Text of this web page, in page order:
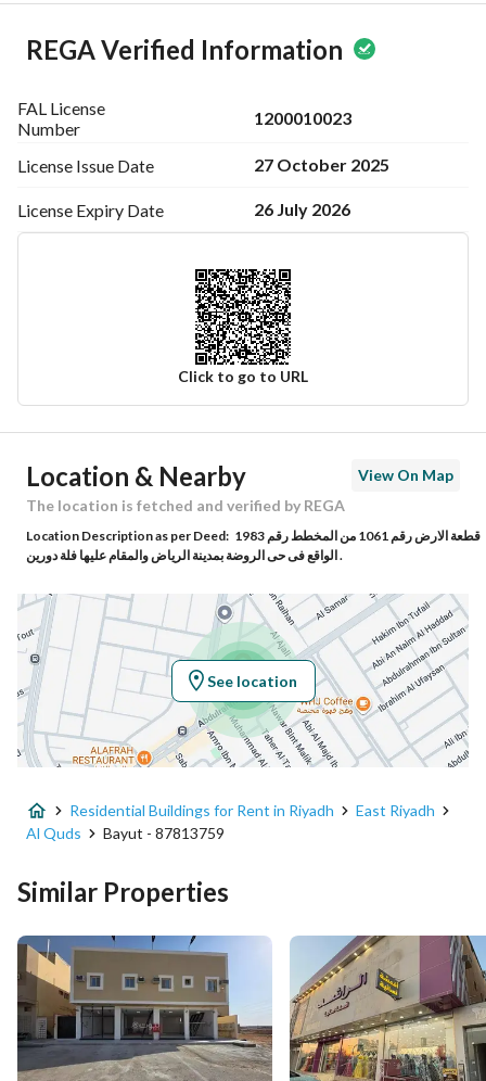
REGA Verified Information
FAL License
Number
1200010023
License Issue Date 27 October 2025
License Expiry Date 26 July 2026
Click to go to URL
Ad Responsible Info
Responsible Name طارق سعد محمد اليحيى
Responsible Number 0548089166
Location
Region منطقة الرياض
City Riyadh
District Al Quds
Street Name عبدالرحمن الغافقي
Additional No 6801
Latitude 24.747177038086477
Longitude 46.75973955021989
Location & Nearby
View On Map
The location is fetched and verified by REGA
Location Description as per Deed: قطعة الارض رقم 1061 من المخطط رقم 1983
الواقع فى حى الروضة بمدينة الرياض والمقام عليها فلة دورين .
See location
Residential Buildings for Rent in Riyadh
East Riyadh
Al Quds
Bayut - 87813759
Similar Properties